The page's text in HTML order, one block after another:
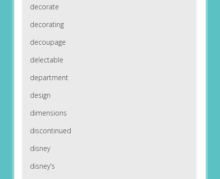
decorate
decorating
decoupage
delectable
department
design
dimensions
discontinued
disney
disney's